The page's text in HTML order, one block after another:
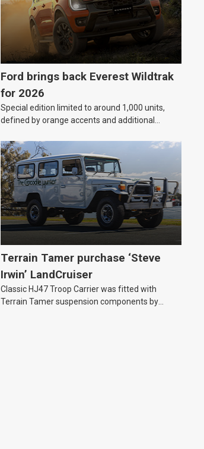
Ford brings back Everest Wildtrak
for 2026
Special edition limited to around 1,000 units,
defined by orange accents and additional
Terrain Tamer purchase ‘Steve
Irwin’ LandCruiser
Classic HJ47 Troop Carrier was fitted with
Terrain Tamer suspension components by